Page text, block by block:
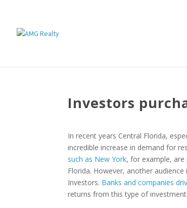
Investors
In recent years Central Florida,
incredible increase in demand for
such as New York, for example,
Florida. However, another
Investors. Banks and companies
returns from this type of investment.